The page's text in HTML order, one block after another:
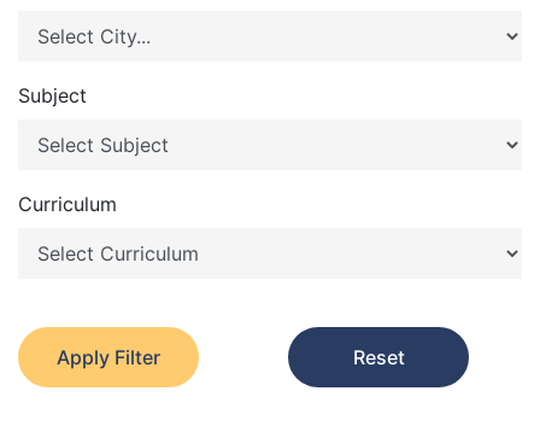
Subject
Curriculum
Apply Filter Reset